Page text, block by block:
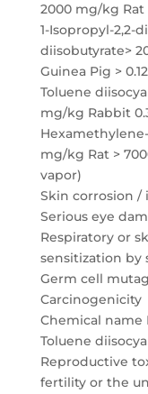
2000 mg/kg
1-Isopropyl-
diisobutyrate>
Guinea Pig >
Toluene
mg/kg Rabbit
mg/kg Rat >
vapor)
Skin corrosion /
Serious eye
Respiratory or
sensitization by
Germ cell
Carcinogenicity
Chemical name
Toluene
Reproductive
fertility or the